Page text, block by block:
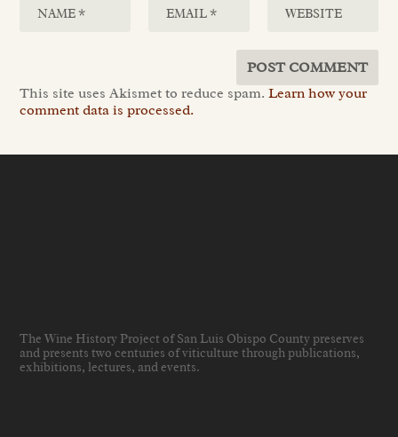
This site uses Akismet to reduce spam.Learn how your
comment data is processed.
The Wine History Project of San Luis Obispo County preserves
and presents two centuries of viticulture through publications,
exhibitions, lectures, and events.